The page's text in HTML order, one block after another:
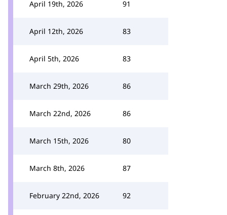
April 19th, 2026 91
April 12th, 2026 83
April 5th, 2026 83
March 29th, 2026 86
March 22nd, 2026 86
March 15th, 2026 80
March 8th, 2026 87
February 22nd, 2026 92